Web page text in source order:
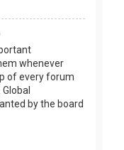
whenever
of every forum
by the board